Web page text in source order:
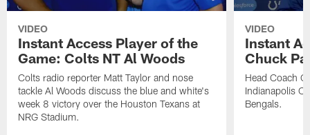
VIDEO
Instant Access Player of the
Game: Colts NT Al Woods
Colts radio reporter Matt Taylor and nose
tackle Al Woods discuss the blue and white's
week 8 victory over the Houston Texans at
NRG Stadium.
VIDEO
Instant
Chuck
Head Coach
Indianapolis
Bengals.